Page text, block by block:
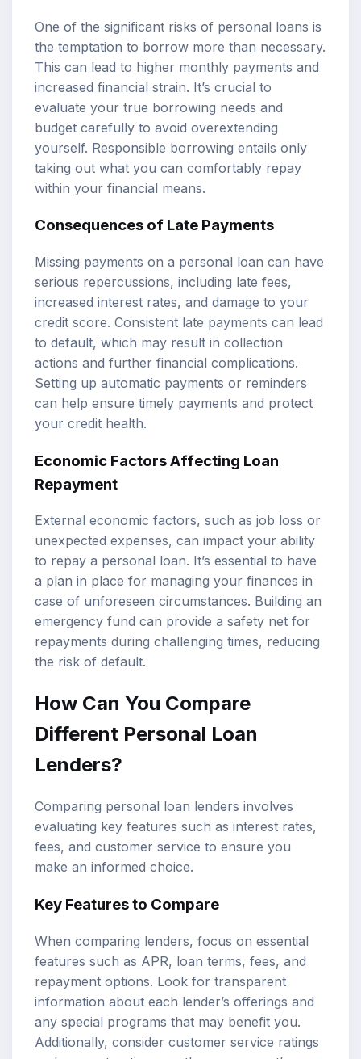
One of the significant risks of personal loans is
the temptation to borrow more than necessary.
This can lead to higher monthly payments and
increased financial strain. It’s crucial to
evaluate your true borrowing needs and
budget carefully to avoid overextending
yourself. Responsible borrowing entails only
taking out what you can comfortably repay
within your financial means.
Consequences of Late Payments
Missing payments on a personal loan can have
serious repercussions, including late fees,
increased interest rates, and damage to your
credit score. Consistent late payments can lead
to default, which may result in collection
actions and further financial complications.
Setting up automatic payments or reminders
can help ensure timely payments and protect
your credit health.
Economic Factors Affecting Loan
Repayment
External economic factors, such as job loss or
unexpected expenses, can impact your ability
to repay a personal loan. It’s essential to have
a plan in place for managing your finances in
case of unforeseen circumstances. Building an
emergency fund can provide a safety net for
repayments during challenging times, reducing
the risk of default.
How Can You Compare
Different Personal Loan
Lenders?
Comparing personal loan lenders involves
evaluating key features such as interest rates,
fees, and customer service to ensure you
make an informed choice.
Key Features to Compare
When comparing lenders, focus on essential
features such as APR, loan terms, fees, and
repayment options. Look for transparent
information about each lender’s offerings and
any special programs that may benefit you.
Additionally, consider customer service ratings